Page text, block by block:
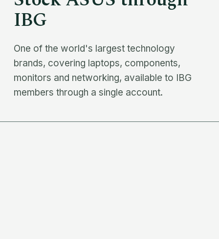
IBG
One of the world's largest technology
brands, covering laptops, components,
monitors and networking, available to IBG
members through a single account.